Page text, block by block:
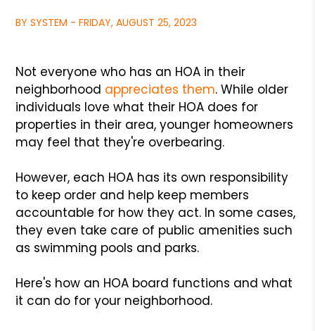
BY SYSTEM - FRIDAY, AUGUST 25, 2023
Not everyone who has an HOA in their
neighborhood appreciates them. While older
individuals love what their HOA does for
properties in their area, younger homeowners
may feel that they're overbearing.
However, each HOA has its own responsibility
to keep order and help keep members
accountable for how they act. In some cases,
they even take care of public amenities such
as swimming pools and parks.
Here's how an HOA board functions and what
it can do for your neighborhood.